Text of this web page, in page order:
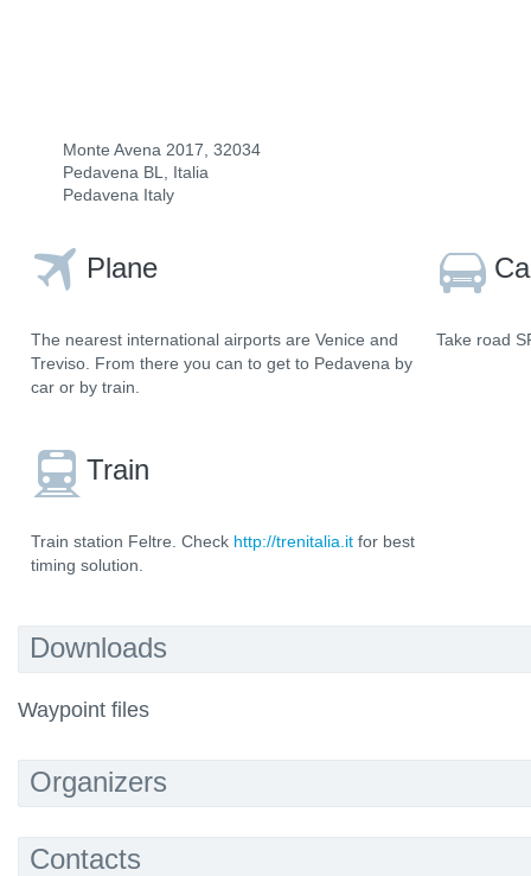
Monte Avena 2017, 32034
Pedavena BL, Italia
Pedavena Italy
Plane
The nearest international airports are Venice and
Treviso. From there you can to get to Pedavena by
car or by train.
Train
Train station Feltre. Check http://trenitalia.it for best
timing solution.
Take road
Downloads
Waypoint files
Organizers
Contacts